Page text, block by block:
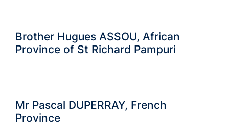
Brother Hugues ASSOU, African
Province of St Richard Pampuri
Mr Pascal DUPERRAY, French
Province